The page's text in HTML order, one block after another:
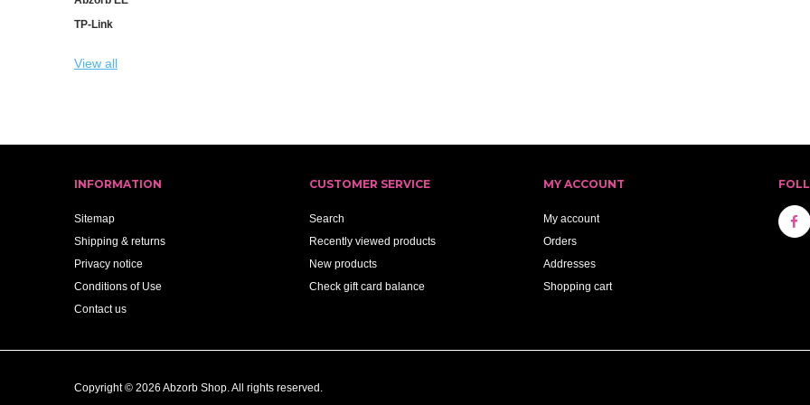
TP-Link
View all
INFORMATION
Sitemap
Shipping & returns
Privacy notice
Conditions of Use
Contact us
CUSTOMER SERVICE
Search
Recently viewed products
New products
Check gift card balance
MY ACCOUNT
My account
Orders
Addresses
Shopping cart
Copyright © 2026 Abzorb Shop. All rights reserved.